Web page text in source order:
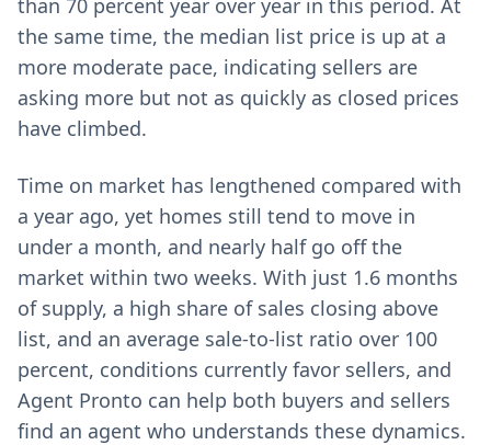
than 70 percent year over year in this period. At
the same time, the median list price is up at a
more moderate pace, indicating sellers are
asking more but not as quickly as closed prices
have climbed.
Time on market has lengthened compared with
a year ago, yet homes still tend to move in
under a month, and nearly half go off the
market within two weeks. With just 1.6 months
of supply, a high share of sales closing above
list, and an average sale-to-list ratio over 100
percent, conditions currently favor sellers, and
Agent Pronto can help both buyers and sellers
find an agent who understands these dynamics.